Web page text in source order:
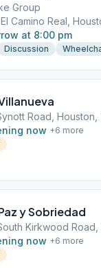
Group
Camino Real,
at 8:00 pm
Discussion
Road, Houston,
now +6 more
y Sobriedad
Kirkwood
now +6 more